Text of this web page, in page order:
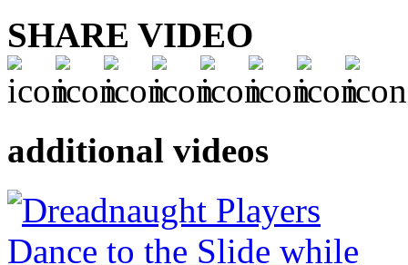
SHARE VIDEO
additional videos